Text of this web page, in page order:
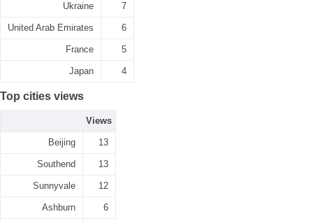
Ukraine 7
United Arab Emirates 6
France 5
Japan 4
Top cities views
Views
Beijing 13
Southend 13
Sunnyvale 12
Ashburn 6